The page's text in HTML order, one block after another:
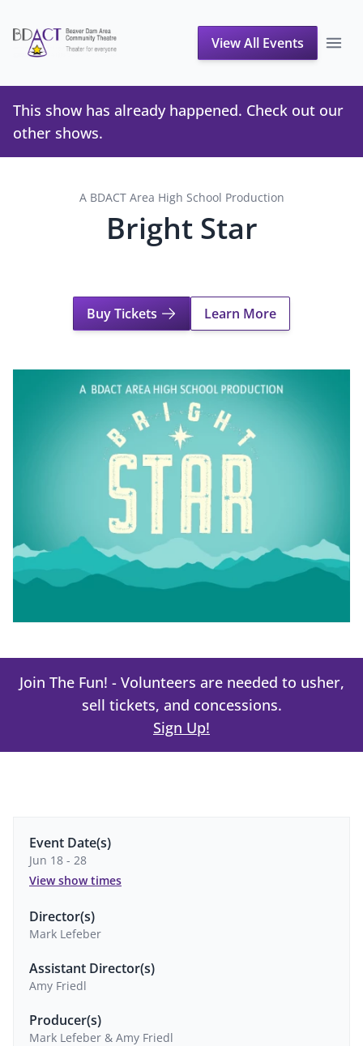
View All Events
This show has already happened. Check out our
other shows.
Bright Star
A BDACT Area High School Production
Buy Tickets Learn More
About Bright Star
Join The Fun! - Volunteers are needed to usher,
sell tickets, and concessions.
Sign Up!
Event Date(s)
Jun 18 - 28
View show times
Director(s)
Mark Lefeber
Assistant Director(s)
Amy Friedl
Producer(s)
Mark Lefeber & Amy Friedl